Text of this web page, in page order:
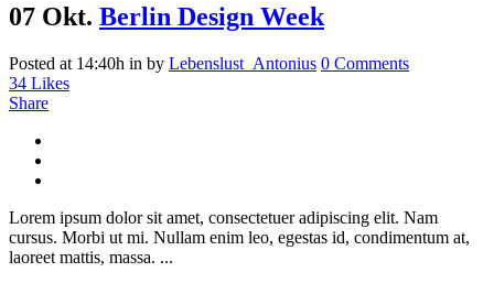
07 Okt. Berlin Design Week
Posted at 14:40h in by Lebenslust_Antonius 0 Comments
34 Likes
Share
Lorem ipsum dolor sit amet, consectetuer adipiscing elit. Nam
cursus. Morbi ut mi. Nullam enim leo, egestas id, condimentum at,
laoreet mattis, massa. ...